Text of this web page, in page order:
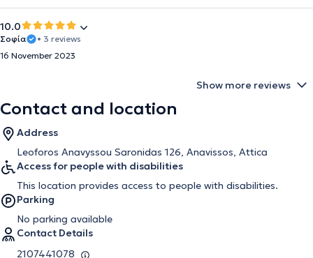
10.0
Σοφία
• 3 reviews
16 November 2023
Show more reviews
Contact and location
Address
Leoforos Anavyssou Saronidas 126, Anavissos, Attica
Access for people with disabilities
This location provides access to people with disabilities.
Parking
No parking available
Contact Details
2107441078